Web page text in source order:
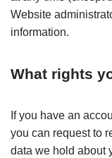
Website
information.
What rights
If you have an
you can request to
data we hold about